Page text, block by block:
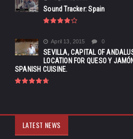
Sound Tracker: Spain
April 13, 2015 0
SEVILLA, CAPITAL OF
LOCATION FOR QUESO Y
SPANISH CUISINE.
LATEST NEWS